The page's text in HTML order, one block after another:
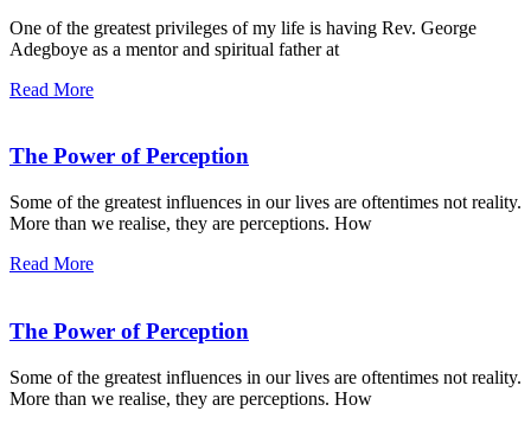
One of the greatest privileges of my life is having Rev. George
Adegboye as a mentor and spiritual father at
Read More
The Power of Perception
Some of the greatest influences in our lives are oftentimes not reality.
More than we realise, they are perceptions. How
Read More
The Power of Perception
Some of the greatest influences in our lives are oftentimes not reality.
More than we realise, they are perceptions. How